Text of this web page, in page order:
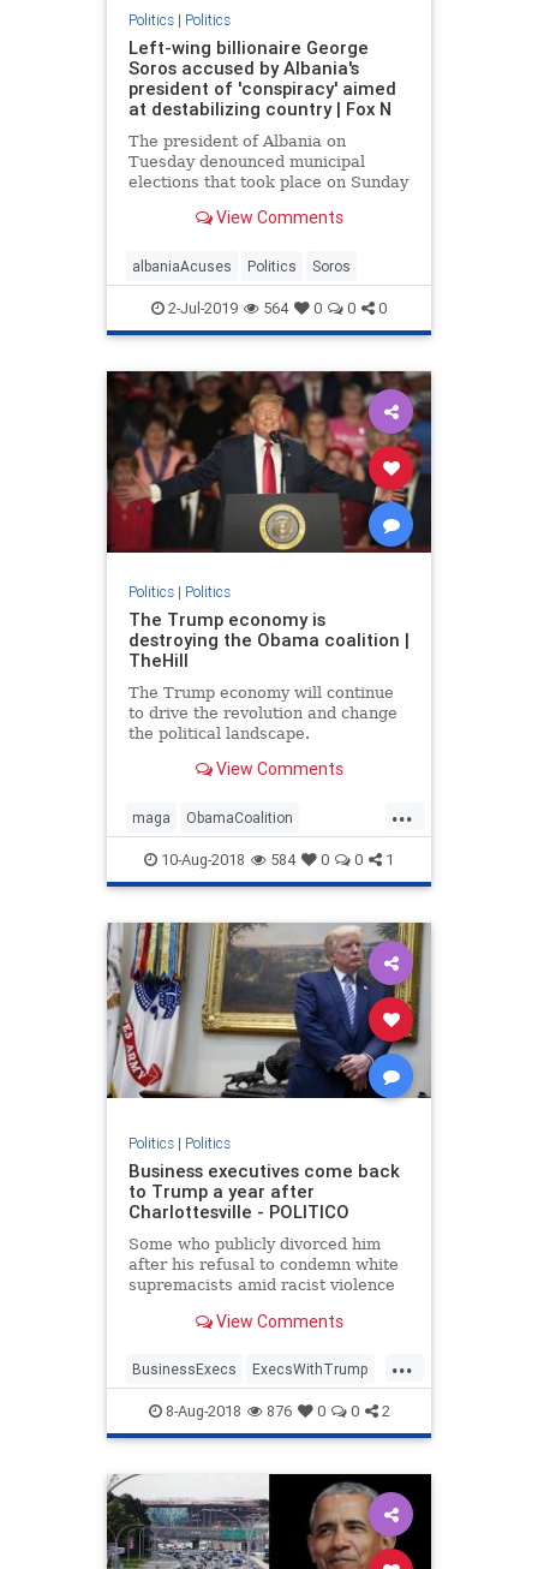
Politics| Politics
Left-wing billionaire George
Soros accused by Albania's
president of 'conspiracy' aimed
at destabilizing country | Fox N
The president of Albania on
Tuesday denounced municipal
elections that took place on Sunday
billionaire philanthropist George
“conspiracy”
View Comments
albaniaAcuses Politics Soros
2-Jul-2019 564 0 0 0
Politics| Politics
The Trump economy is
destroying the Obama coalition |
TheHill
The Trump economy will continue
to drive the revolution and change
the political landscape.
View Comments
...
maga ObamaCoalition
ObamaEconomy politics trump
10-Aug-2018 584 0 0 1
Politics| Politics
Business executives come back
to Trump a year after
Charlottesville - POLITICO
Some who publicly divorced him
after his refusal to condemn white
supremacists amid racist violence
official dinner.View Comments
...
BusinessExecs ExecsWithTrump
trump8-Aug-2018 876 0 0 2